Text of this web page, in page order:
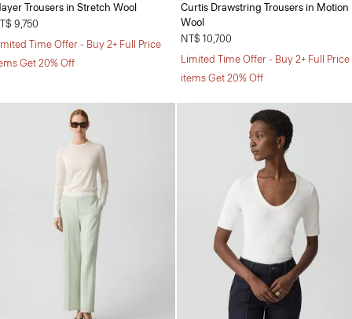
Trousers in Stretch Wool
9,750
Time Offer - Buy 2+ Full Price
Get 20% Off
Curtis Drawstring Trousers in Motion
Wool
NT$ 10,700
Limited Time Offer - Buy 2+ Full Price
items Get 20% Off